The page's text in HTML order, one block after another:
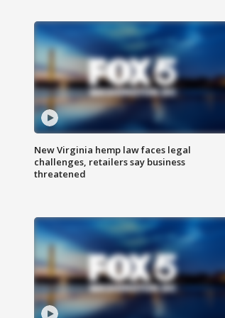
New Virginia hemp law faces legal
challenges, retailers say business
threatened